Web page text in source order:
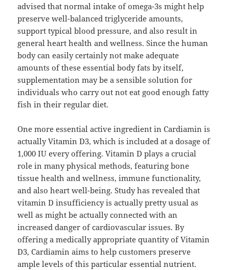
advised that normal intake of omega-3s might help
preserve well-balanced triglyceride amounts,
support typical blood pressure, and also result in
general heart health and wellness. Since the human
body can easily certainly not make adequate
amounts of these essential body fats by itself,
supplementation may be a sensible solution for
individuals who carry out not eat good enough fatty
fish in their regular diet.
One more essential active ingredient in Cardiamin is
actually Vitamin D3, which is included at a dosage of
1,000 IU every offering. Vitamin D plays a crucial
role in many physical methods, featuring bone
tissue health and wellness, immune functionality,
and also heart well-being. Study has revealed that
vitamin D insufficiency is actually pretty usual as
well as might be actually connected with an
increased danger of cardiovascular issues. By
offering a medically appropriate quantity of Vitamin
D3, Cardiamin aims to help customers preserve
ample levels of this particular essential nutrient.